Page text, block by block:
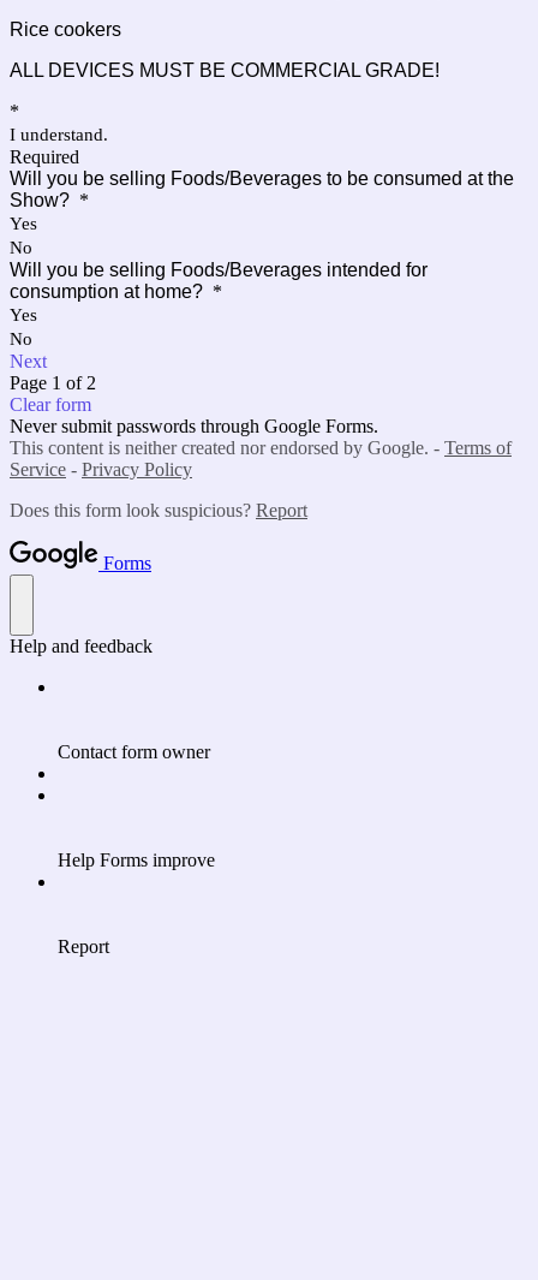
Rice cookers
ALL DEVICES MUST BE COMMERCIAL GRADE!
*
I understand.
Required
Will you be selling Foods/Beverages to be consumed at the
Show? *
Yes
No
Will you be selling Foods/Beverages intended for
consumption at home? *
Yes
No
Next
Page 1 of 2
Clear form
Never submit passwords through Google Forms.
This content is neither created nor endorsed by Google. - Terms of
Service - Privacy Policy
Does this form look suspicious? Report
Forms
Help and feedback
Contact form owner
Help Forms improve
Report